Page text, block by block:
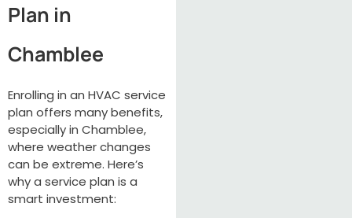
Plan in
Chamblee
Enrolling in an HVAC service
plan offers many benefits,
especially in Chamblee,
where weather changes
can be extreme. Here’s
why a service plan is a
smart investment: